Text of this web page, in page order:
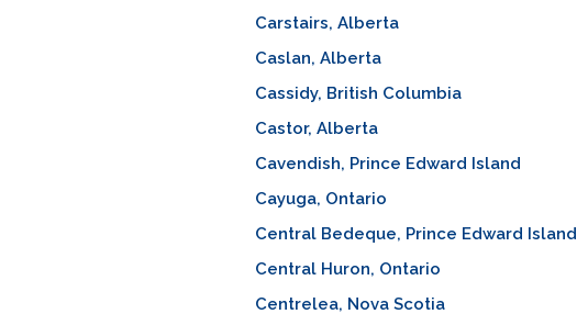
Carstairs, Alberta
Caslan, Alberta
Cassidy, British Columbia
Castor, Alberta
Cavendish, Prince Edward Island
Cayuga, Ontario
Central Bedeque, Prince Edward Island
Central Huron, Ontario
Centrelea, Nova Scotia